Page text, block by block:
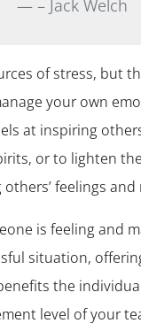
– Jack Welch
of stress, but
your own
at inspiring
or to lighten
feelings
is feeling and
situation,
the
level of your